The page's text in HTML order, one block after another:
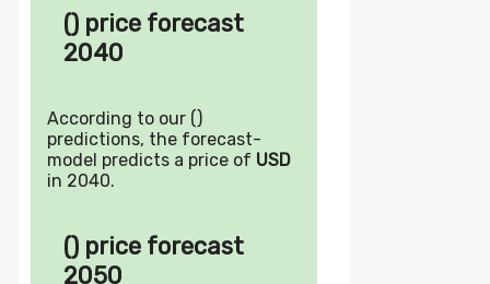
() price forecast
2040
According to our ()
predictions, the forecast-
model predicts a price of USD
in 2040.
() price forecast
2050